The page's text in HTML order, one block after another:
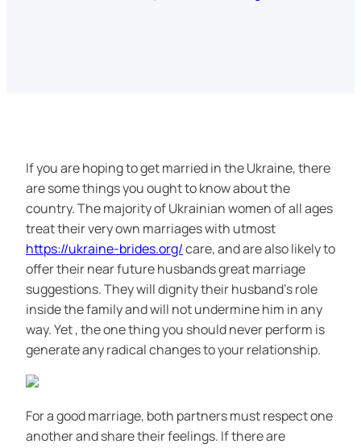
If you are hoping to get married in the Ukraine, there
are some things you ought to know about the
country. The majority of Ukrainian women of all ages
treat their very own marriages with utmost
https://ukraine-brides.org/care, and are also likely to
offer their near future husbands great marriage
suggestions. They will dignity their husband’s role
inside the family and will not undermine him in any
way. Yet , the one thing you should never perform is
generate any radical changes to your relationship.
For a good marriage, both partners must respect one
another and share their feelings. If there are